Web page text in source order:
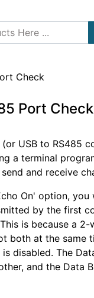
Check
Port Check
USB to RS485
a terminal
and receive
On' option, you
by the first
is because a
both at the same
disabled. The
and the Data